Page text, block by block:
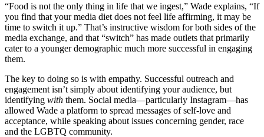
“Food is not the only thing in life that we ingest,” Wade explains, “If
you find that your media diet does not feel life affirming, it may be
time to switch it up.” That’s instructive wisdom for both sides of the
media exchange, and that “switch” has made outlets that primarily
cater to a younger demographic much more successful in engaging
them.
The key to doing so is with empathy. Successful outreach and
engagement isn’t simply about identifying your audience, but
identifying with them. Social media—particularly Instagram—has
allowed Wade a platform to spread messages of self-love and
acceptance, while speaking about issues concerning gender, race
and the LGBTQ community.